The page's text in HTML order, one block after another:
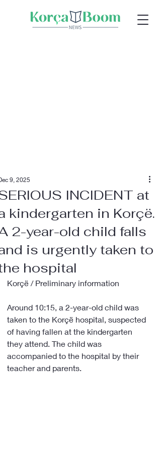
INCIDENT at
kindergarten in Korçë.
2-year-old child falls
is urgently taken to
hospital
9, 2025
Korçë / Preliminary information
Around 10:15, a 2-year-old child was
taken to the Korçë hospital, suspected
of having fallen at the kindergarten
they attend. The child was
accompanied to the hospital by their
teacher and parents.